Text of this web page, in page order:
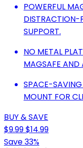
POWERFUL
DISTRACTION-
SUPPORT.
NO METAL
MAGSAFE AND
SPACE-
MOUNT FOR
BUY & SAVE
$9.99$14.99
Save 33%